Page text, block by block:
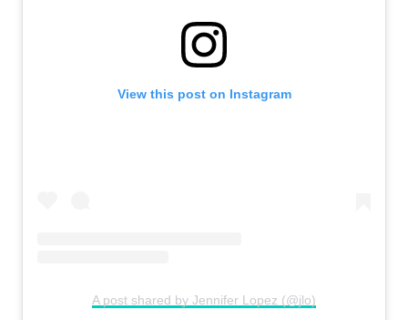
View this post on Instagram
A post shared by Jennifer Lopez (@jlo)